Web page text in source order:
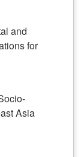
and
for
Asia